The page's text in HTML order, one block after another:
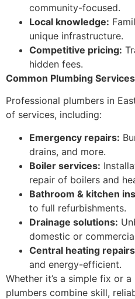
community-focused.
Local knowledge:
unique infrastructure.
Competitive pricing:
hidden fees.
Common Plumbing
Professional plumbers in
of services, including:
Emergency repairs:
drains, and more.
Boiler services:
repair of boilers and
Bathroom & kitchen
to full refurbishments.
Drainage solutions:
domestic or
Central heating
and energy-efficient.
Whether it’s a simple fix or
plumbers combine skill,